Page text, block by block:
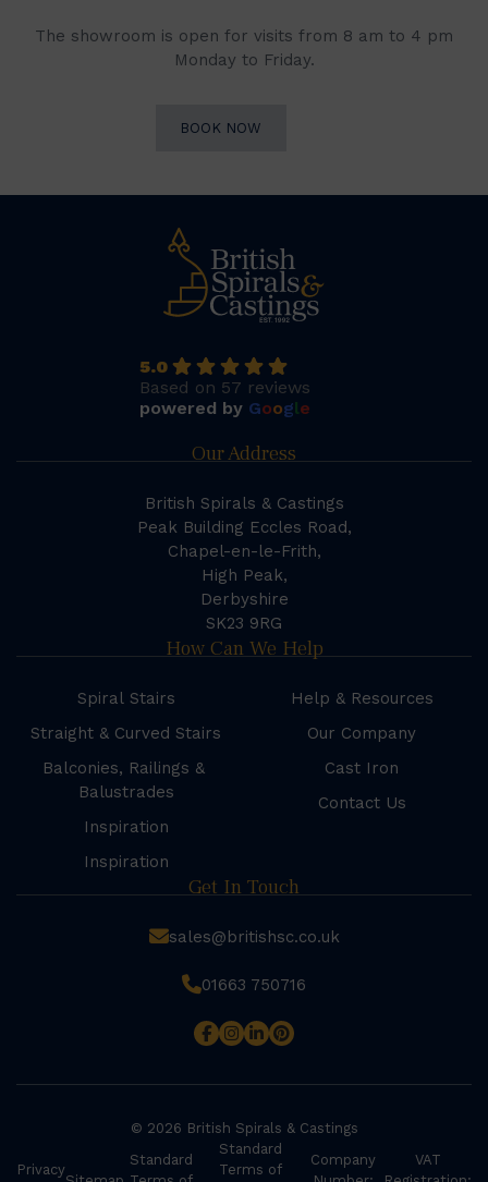
The showroom is open for visits from 8 am to 4 pm
Monday to Friday.
BOOK NOW
5.0
Based on 57 reviews
powered by Google
Our Address
British Spirals & Castings
Peak Building Eccles Road,
Chapel-en-le-Frith,
High Peak,
Derbyshire
SK23 9RG
How Can We Help
Spiral Stairs
Straight & Curved Stairs
Balconies, Railings &
Balustrades
Inspiration
Inspiration
Help & Resources
Our Company
Cast Iron
Contact Us
Get In Touch
sales@britishsc.co.uk
01663 750716
© 2026 British Spirals & Castings
Privacy
Standard
Standard
Terms of
Company
VAT